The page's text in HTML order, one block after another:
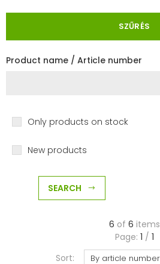
SZŰRÉS
Product name / Article number
Only products on stock
New products
SEARCH
6 of 6 items
Page: 1 / 1
Sort: